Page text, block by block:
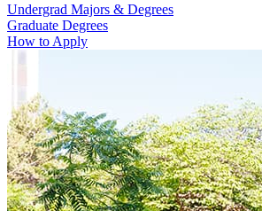
Undergrad Majors & Degrees
Graduate Degrees
How to Apply